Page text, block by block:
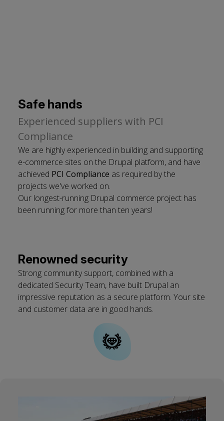
Safe hands
Experienced suppliers with PCI
Compliance
We are highly experienced in building and supporting
e-commerce sites on the Drupal platform, and have
achieved PCI Compliance as required by the
projects we've worked on.
Our longest-running Drupal commerce project has
been running for more than ten years!
Renowned security
Strong community support, combined with a
dedicated Security Team, have built Drupal an
impressive reputation as a secure platform. Your site
and customer data are in good hands.